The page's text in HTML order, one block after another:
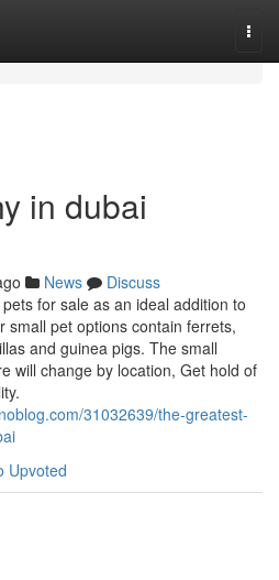
in dubai
News
Discuss
for sale as an ideal addition to
small pet options contain ferrets,
and guinea pigs. The small
will change by location, Get hold of
31032639/the-greatest-
Upvoted